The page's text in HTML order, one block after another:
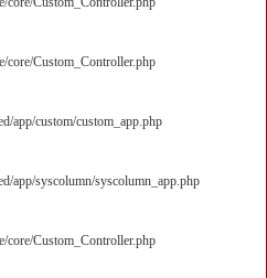
Custom_Controller.php
app/custom/custom_app.php
app/syscolumn/syscolumn_app.php
Custom_Controller.php